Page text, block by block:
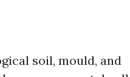
soil, mould, and